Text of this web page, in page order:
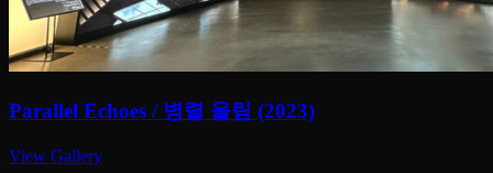
Parallel Echoes / 병렬 울림 (2023)
View Gallery